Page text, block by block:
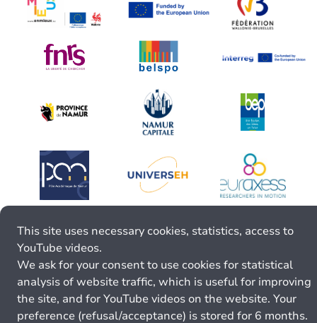
This site uses necessary cookies, statistics, access to
YouTube videos.
We ask for your consent to use cookies for statistical
analysis of website traffic, which is useful for improving
the site, and for YouTube videos on the website. Your
preference (refusal/acceptance) is stored for 6 months.